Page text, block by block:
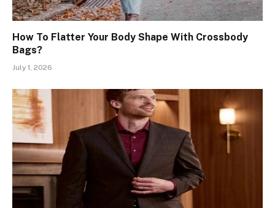
How To Flatter Your Body Shape With Crossbody
Bags?
July 1, 2026